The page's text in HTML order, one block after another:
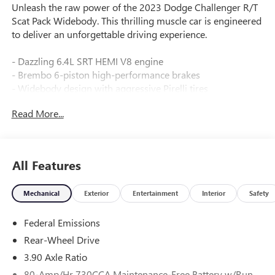
Unleash the raw power of the 2023 Dodge Challenger R/T
Scat Pack Widebody. This thrilling muscle car is engineered
to deliver an unforgettable driving experience.
- Dazzling 6.4L SRT HEMI V8 engine
- Brembo 6-piston high-performance brakes
- Widebody design with aggressive Pirelli tires
- Premium Uconnect 4C NAV with 8.4 touchscreen
premium features:
- QUICK ORDER PACKAGE 24N R/T SCAT PACK WIDEBODY
- TECHNOLOGY GROUP
- HEMI ORANGE PACKAGE
Read More...
All Features
Mechanical Exterior Entertainment Interior Safety
Federal Emissions
Rear-Wheel Drive
3.90 Axle Ratio